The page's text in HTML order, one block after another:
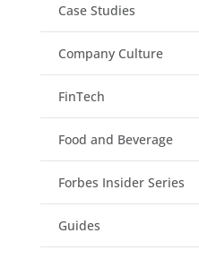
Case Studies
Company Culture
FinTech
Food and Beverage
Forbes Insider Series
Guides